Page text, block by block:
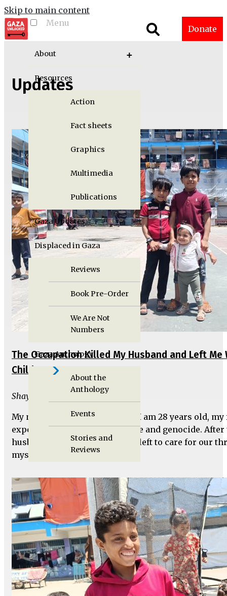
Skip to main content
Menu
About
Resources
Action
Fact sheets
Graphics
Multimedia
Publications
Gaza Updates
Displaced in Gaza
Reviews
Book Pre-Order
We Are Not
Numbers
Gaza Anthology
About the
Anthology
Events
Stories and
Reviews
Donate
Updates
The Occupation Killed My Husband and Left Me
Children
Shaymaa Al-Durra
My name is Shaymaa Al-Durra, I am 28 years old,
exposed to all forms of injustice and genocide. After
husband, Mohammed, I'm now left to care for our
myself.